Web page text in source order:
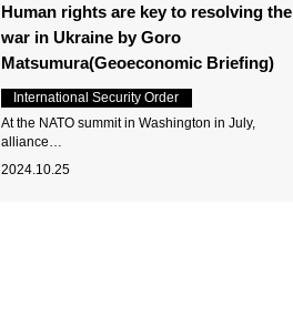
Human rights are key to resolving the
war in Ukraine by Goro
Matsumura(Geoeconomic Briefing)
International Security Order
At the NATO summit in Washington in July,
alliance…
2024.10.25